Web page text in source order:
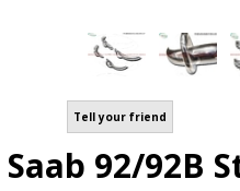
Tell your friend
Saab 92/92B